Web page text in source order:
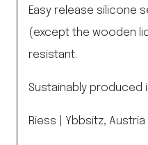
Easy release silicone
(except the wooden
resistant.
Sustainably produced
Riess | Ybbsitz, Austria